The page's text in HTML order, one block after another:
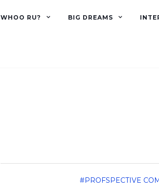
WHOO RU? BIG DREAMS
#PROFSPECTIVE